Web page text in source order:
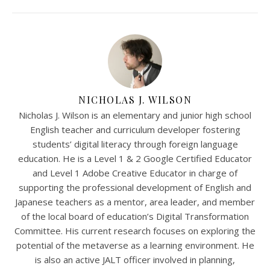
NICHOLAS J. WILSON
Nicholas J. Wilson is an elementary and junior high school
English teacher and curriculum developer fostering
students’ digital literacy through foreign language
education. He is a Level 1 & 2 Google Certified Educator
and Level 1 Adobe Creative Educator in charge of
supporting the professional development of English and
Japanese teachers as a mentor, area leader, and member
of the local board of education’s Digital Transformation
Committee. His current research focuses on exploring the
potential of the metaverse as a learning environment. He
is also an active JALT officer involved in planning,